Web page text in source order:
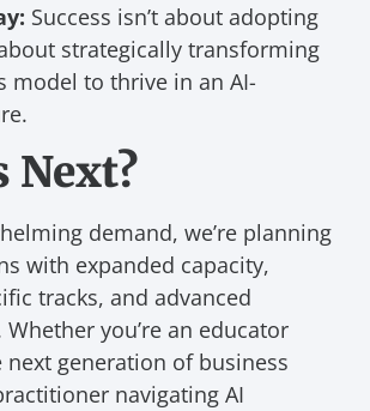
Success isn’t about adopting
strategically transforming
model to thrive in an AI-
Next?
demand, we’re planning
with expanded capacity,
tracks, and advanced
you’re an educator
generation of business
navigating AI